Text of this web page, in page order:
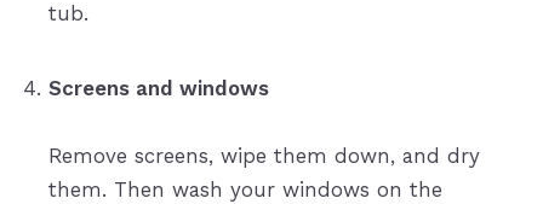
tub.
Screens and windows
Remove screens, wipe them down, and dry
them. Then wash your windows on the